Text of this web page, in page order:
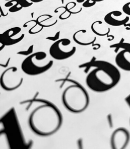
and
Dedication
to
Detail